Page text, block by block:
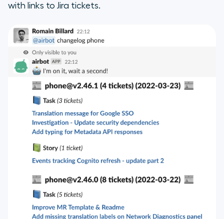
with links to Jira tickets.